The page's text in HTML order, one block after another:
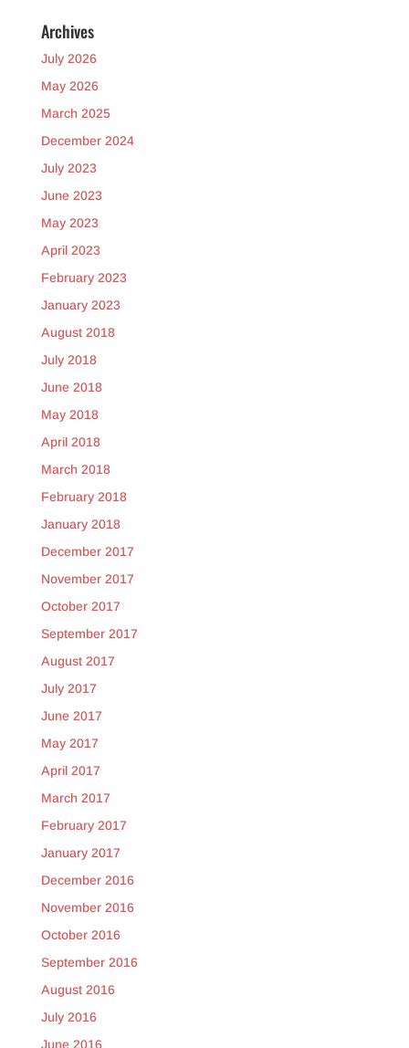
Archives
July 2026
May 2026
March 2025
December 2024
July 2023
June 2023
May 2023
April 2023
February 2023
January 2023
August 2018
July 2018
June 2018
May 2018
April 2018
March 2018
February 2018
January 2018
December 2017
November 2017
October 2017
September 2017
August 2017
July 2017
June 2017
May 2017
April 2017
March 2017
February 2017
January 2017
December 2016
November 2016
October 2016
September 2016
August 2016
July 2016
June 2016